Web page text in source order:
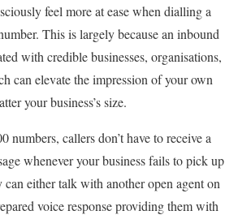
feel more at ease when dialling a
This is largely because an inbound
with credible businesses, organisations,
can elevate the impression of your own
your business’s size.
numbers, callers don’t have to receive a
whenever your business fails to pick up
either talk with another open agent on
voice response providing them with